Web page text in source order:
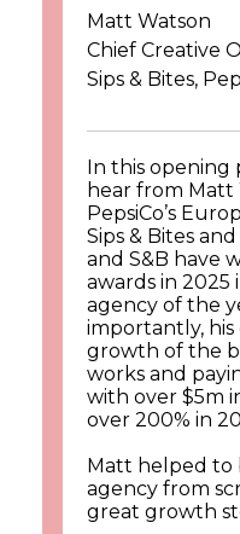
Matt Watson
Chief Creative
Sips & Bites,
In this opening
hear from Matt
PepsiCo’s
Sips & Bites
and S&B have
awards in
agency of the
importantly, his
growth of the
works and
with over $5m
over 200% in
Matt helped to
agency from
great growth